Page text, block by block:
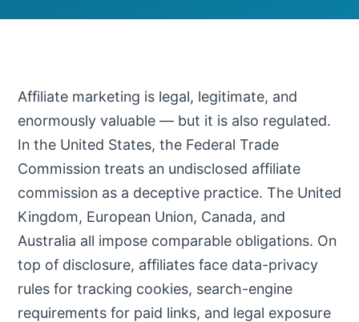
Affiliate marketing is legal, legitimate, and
enormously valuable — but it is also regulated.
In the United States, the Federal Trade
Commission treats an undisclosed affiliate
commission as a deceptive practice. The United
Kingdom, European Union, Canada, and
Australia all impose comparable obligations. On
top of disclosure, affiliates face data-privacy
rules for tracking cookies, search-engine
requirements for paid links, and legal exposure